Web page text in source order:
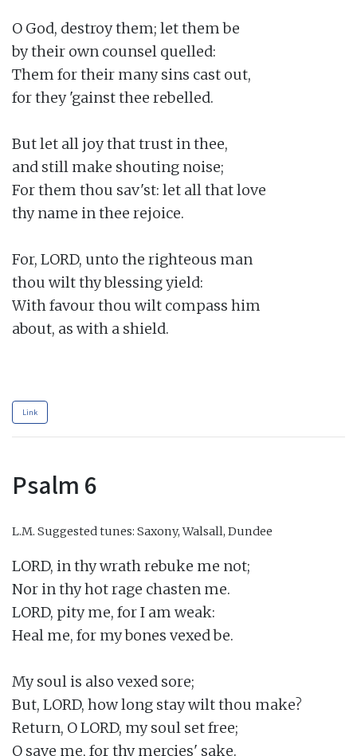
O God, destroy them; let them be
by their own counsel quelled:
Them for their many sins cast out,
for they 'gainst thee rebelled.
But let all joy that trust in thee,
and still make shouting noise;
For them thou sav'st: let all that love
thy name in thee rejoice.
For, LORD, unto the righteous man
thou wilt thy blessing yield:
With favour thou wilt compass him
about, as with a shield.
Link
Psalm 6
L.M. Suggested tunes: Saxony, Walsall, Dundee
LORD, in thy wrath rebuke me not;
Nor in thy hot rage chasten me.
LORD, pity me, for I am weak:
Heal me, for my bones vexed be.
My soul is also vexed sore;
But, LORD, how long stay wilt thou make?
Return, O LORD, my soul set free;
O save me, for thy mercies' sake.